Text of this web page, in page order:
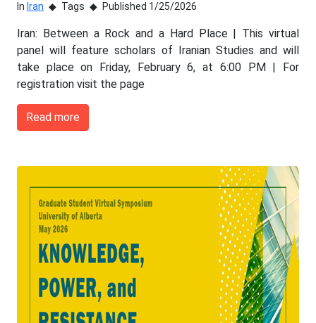
In Iran Tags Published 1/25/2026
Iran: Between a Rock and a Hard Place | This virtual
panel will feature scholars of Iranian Studies and will
take place on Friday, February 6, at 6:00 PM | For
registration visit the page
Read more